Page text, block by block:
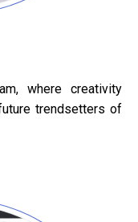
where creativity
trendsetters of